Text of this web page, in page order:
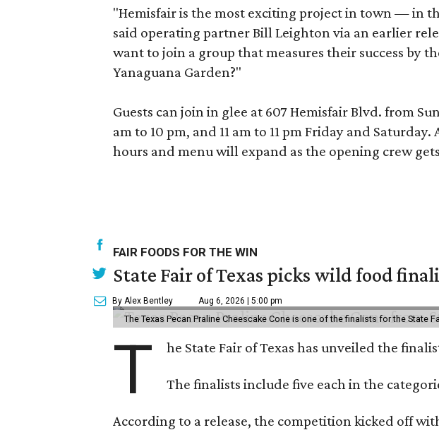
"Hemisfair is the most exciting project in town — in
said operating partner Bill Leighton via an earlier
want to join a group that measures their success by
Yanaguana Garden?"
Guests can join in glee at 607 Hemisfair Blvd. from
am to 10 pm, and 11 am to 11 pm Friday and
hours and menu will expand as the opening crew
FAIR FOODS FOR THE WIN
State Fair of Texas picks wild food
By Alex Bentley Aug 6, 2026 | 5:00 pm
The Texas Pecan Praline Cheescake Cone is one of the finalists for the State
T he State Fair of Texas has unveiled the
The finalists include five each in the
According to a release, the competition kicked off